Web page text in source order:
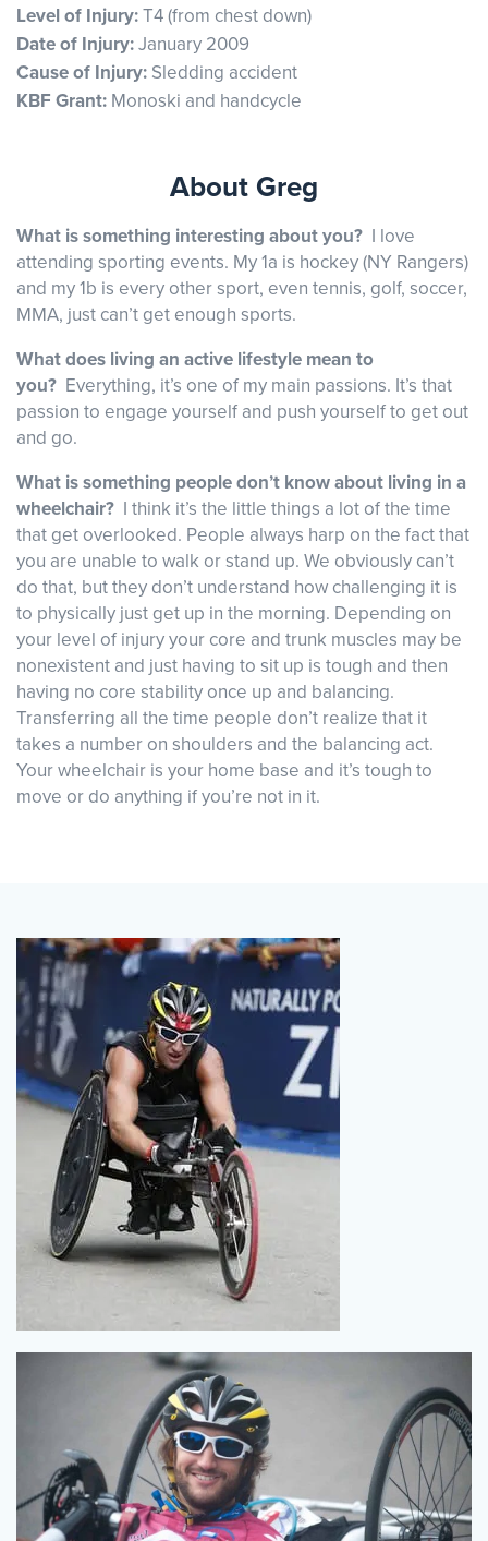
Level of Injury:T4 (from chest down)
Date of Injury:January 2009
Cause of Injury: Sledding accident
KBF Grant: Monoski and handcycle
About Greg
What is something interesting about you? I love
attending sporting events. My 1a is hockey (NY Rangers)
and my 1b is every other sport, even tennis, golf, soccer,
MMA, just can’t get enough sports.
What does living an active lifestyle mean to
you? Everything, it’s one of my main passions. It’s that
passion to engage yourself and push yourself to get out
and go.
What is something people don’t know about living in a
wheelchair? I think it’s the little things a lot of the time
that get overlooked. People always harp on the fact that
you are unable to walk or stand up. We obviously can’t
do that, but they don’t understand how challenging it is
to physically just get up in the morning. Depending on
your level of injury your core and trunk muscles may be
nonexistent and just having to sit up is tough and then
having no core stability once up and balancing.
Transferring all the time people don’t realize that it
takes a number on shoulders and the balancing act.
Your wheelchair is your home base and it’s tough to
move or do anything if you’re not in it.